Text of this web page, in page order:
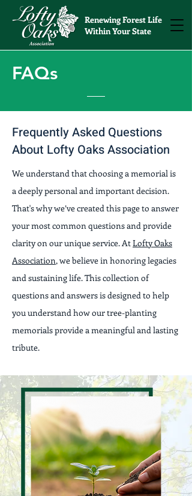
Renewing Forest Life
Within Your State
FAQs
Frequently Asked Questions
About Lofty Oaks Association
We understand that choosing a memorial is
a deeply personal and important decision.
That's why we’ve created this page to answer
your most common questions and provide
clarity on our unique service. AtLofty Oaks
Association, we believe in honoring legacies
and sustaining life. This collection of
questions and answers is designed to help
you understand how our tree-planting
memorials provide a meaningful and lasting
tribute.